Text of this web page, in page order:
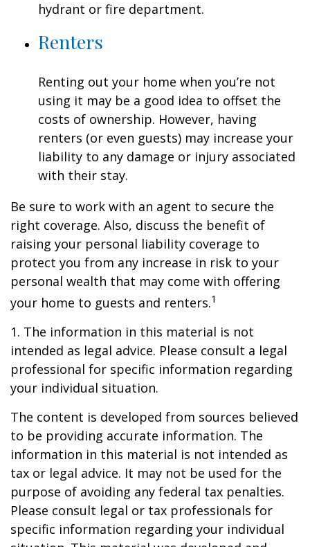
hydrant or fire department.
Renters
Renting out your home when you’re not
using it may be a good idea to offset the
costs of ownership. However, having
renters (or even guests) may increase your
liability to any damage or injury associated
with their stay.
Be sure to work with an agent to secure the
right coverage. Also, discuss the benefit of
raising your personal liability coverage to
protect you from any increase in risk to your
personal wealth that may come with offering
your home to guests and renters.1
1. The information in this material is not
intended as legal advice. Please consult a legal
professional for specific information regarding
your individual situation.
The content is developed from sources believed
to be providing accurate information. The
information in this material is not intended as
tax or legal advice. It may not be used for the
purpose of avoiding any federal tax penalties.
Please consult legal or tax professionals for
specific information regarding your individual